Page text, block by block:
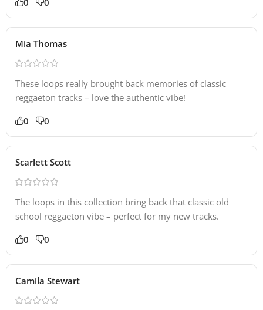
Mia Thomas
These loops really brought back memories of classic
reggaeton tracks – love the authentic vibe!
0 0
Scarlett Scott
The loops in this collection bring back that classic old
school reggaeton vibe – perfect for my new tracks.
0 0
Camila Stewart